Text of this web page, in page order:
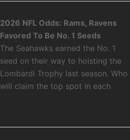
2026 NFL Odds: Rams, Ravens
Favored To Be No. 1 Seeds
The Seahawks earned the No. 1
seed on their way to hoisting the
Lombardi Trophy last season. Who
will claim the top spot in each